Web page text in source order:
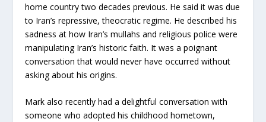
home country two decades previous. He said it was due
to Iran’s repressive, theocratic regime. He described his
sadness at how Iran’s mullahs and religious police were
manipulating Iran’s historic faith. It was a poignant
conversation that would never have occurred without
asking about his origins.
Mark also recently had a delightful conversation with
someone who adopted his childhood hometown,